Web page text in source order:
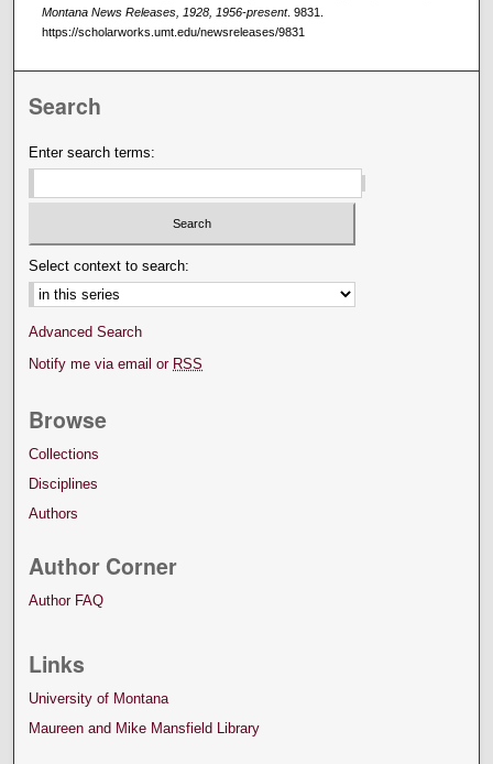
Montana News Releases, 1928, 1956-present. 9831.
https://scholarworks.umt.edu/newsreleases/9831
Search
Enter search terms:
Select context to search:
Advanced Search
Notify me via email or RSS
Browse
Collections
Disciplines
Authors
Author Corner
Author FAQ
Links
University of Montana
Maureen and Mike Mansfield Library